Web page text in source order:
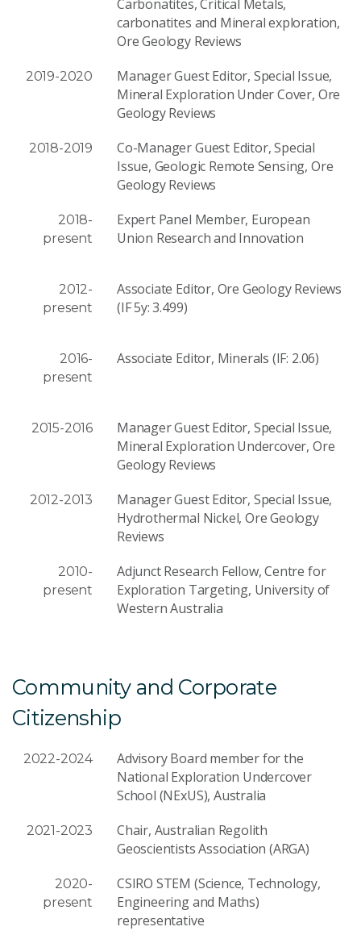
Carbonatites, Critical Metals,
carbonatites and Mineral exploration,
Ore Geology Reviews
2019-2020
Manager Guest Editor, Special Issue,
Mineral Exploration Under Cover, Ore
Geology Reviews
2018-2019
Co-Manager Guest Editor, Special
Issue, Geologic Remote Sensing, Ore
Geology Reviews
2018-
present
Expert Panel Member, European
Union Research and Innovation
2012-
present
Associate Editor, Ore Geology Reviews
(IF 5y: 3.499)
2016-
present
Associate Editor, Minerals (IF: 2.06)
2015-2016
Manager Guest Editor, Special Issue,
Mineral Exploration Undercover, Ore
Geology Reviews
2012-2013
Manager Guest Editor, Special Issue,
Hydrothermal Nickel, Ore Geology
Reviews
2010-
present
Adjunct Research Fellow, Centre for
Exploration Targeting, University of
Western Australia
Community and Corporate
Citizenship
2022-2024
Advisory Board member for the
National Exploration Undercover
School (NExUS), Australia
2021-2023
Chair, Australian Regolith
Geoscientists Association (ARGA)
2020-
present
CSIRO STEM (Science, Technology,
Engineering and Maths)
representative